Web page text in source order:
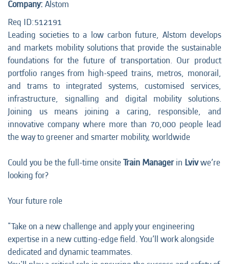
Company: Alstom
Req ID:512191
Leading societies to a low carbon future, Alstom develops
and markets mobility solutions that provide the sustainable
foundations for the future of transportation. Our product
portfolio ranges from high-speed trains, metros, monorail,
and trams to integrated systems, customised services,
infrastructure, signalling and digital mobility solutions.
Joining us means joining a caring, responsible, and
innovative company where more than 70,000 people lead
the way to greener and smarter mobility, worldwide
Could you be the full-time onsiteTrain Managerin Lvivwe’re
looking for?
Your future role
"Take on a new challenge and apply your engineering
expertise in a new cutting-edge field. You’ll work alongside
dedicated and dynamic teammates.